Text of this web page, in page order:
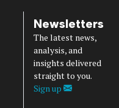
Newsletters
The latest news,
analysis, and
insights delivered
straight to you.
Sign up